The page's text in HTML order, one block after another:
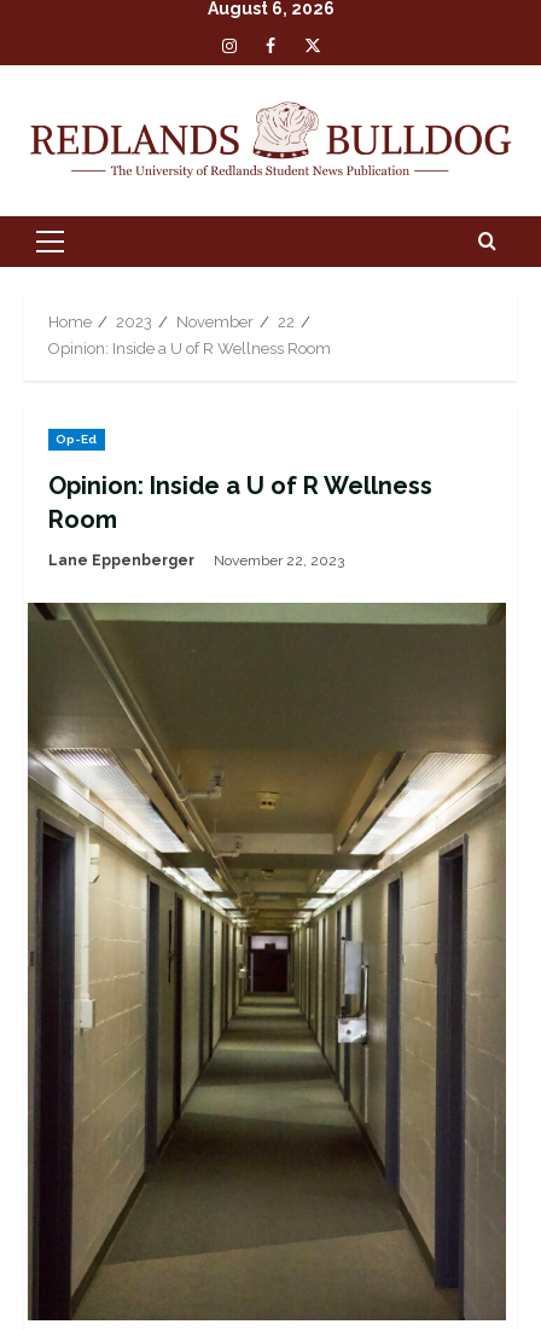
August 6, 2026
Insta Facebook
X
Primary
Home 2023 November
22
Opinion: Inside a U of R Wellness Room
Op-Ed
Opinion: Inside a U of R Wellness
Room
Lane Eppenberger November 22, 2023